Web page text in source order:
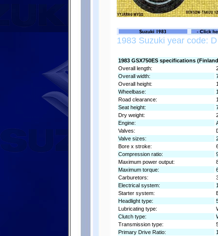
1983 Suzuki year code: D
1983 GSX750ES specifications
Overall length:
Overall width:
Overall height:
Wheelbase:
Road clearance:
Seat height:
Dry weight:
Engine:
Valves:
Valve sizes:
Bore x stroke:
Compression ratio:
Maximum power output:
Maximum torque:
Carburetors:
Electrical system:
Starter system:
Headlight type:
Lubricating type:
Clutch type:
Transmission type:
Primary Drive Ratio: